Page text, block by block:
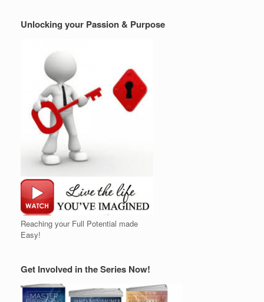
Unlocking your Passion & Purpose
Reaching your Full Potential made
Easy!
Get Involved in the Series Now!